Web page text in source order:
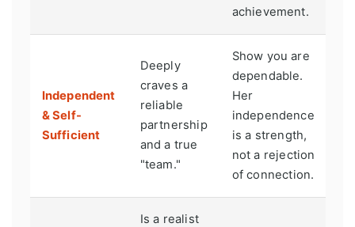
achievement.
Independent
& Self-
Sufficient
Deeply
craves a
reliable
partnership
and a true
"team."
Show you are
dependable.
Her
independence
is a strength,
not a rejection
of connection.
Is a realist